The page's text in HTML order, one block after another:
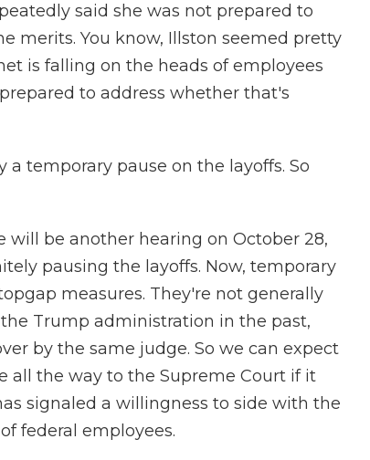
said she was not prepared to
merits. You know, Illston seemed pretty
is falling on the heads of employees
to address whether that's
a temporary pause on the layoffs. So
will be another hearing on October 28,
pausing the layoffs. Now, temporary
measures. They're not generally
Trump administration in the past,
by the same judge. So we can expect
the way to the Supreme Court if it
signaled a willingness to side with the
federal employees.